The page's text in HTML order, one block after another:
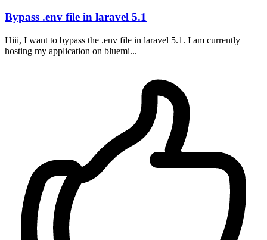
Bypass .env file in laravel 5.1
Hiii, I want to bypass the .env file in laravel 5.1. I am currently
hosting my application on bluemi...